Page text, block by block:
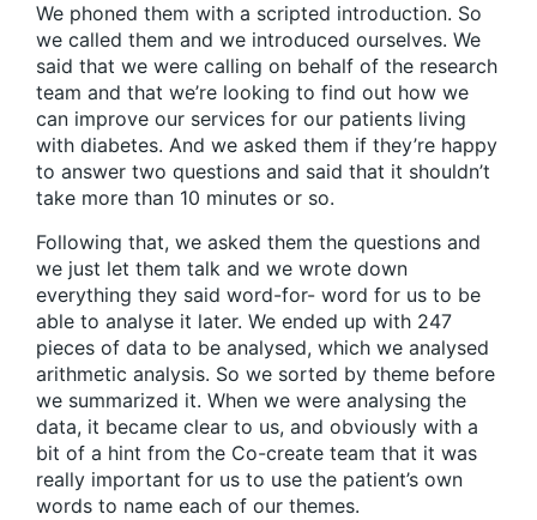
We phoned them with a scripted introduction. So
we called them and we introduced ourselves. We
said that we were calling on behalf of the research
team and that we’re looking to find out how we
can improve our services for our patients living
with diabetes. And we asked them if they’re happy
to answer two questions and said that it shouldn’t
take more than 10 minutes or so.
Following that, we asked them the questions and
we just let them talk and we wrote down
everything they said word-for- word for us to be
able to analyse it later. We ended up with 247
pieces of data to be analysed, which we analysed
arithmetic analysis. So we sorted by theme before
we summarized it. When we were analysing the
data, it became clear to us, and obviously with a
bit of a hint from the Co-create team that it was
really important for us to use the patient’s own
words to name each of our themes.